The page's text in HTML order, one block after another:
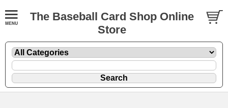
The Baseball Card Shop Online
Store